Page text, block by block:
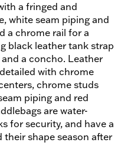
a fringed and
white seam piping and
a chrome rail for a
black leather tank strap
a concho. Leather
with chrome
chrome studs
piping and red
are water-
for security, and have a
their shape season after